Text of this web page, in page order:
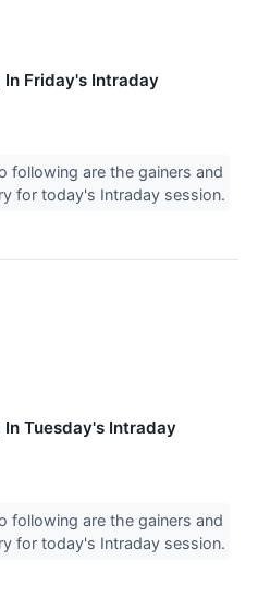
Friday's Intraday
following are the gainers and
for today's Intraday session.
Tuesday's Intraday
following are the gainers and
for today's Intraday session.